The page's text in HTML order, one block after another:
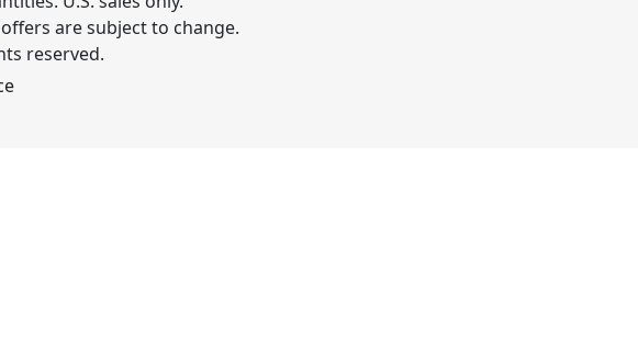
are subject to change.
reserved.